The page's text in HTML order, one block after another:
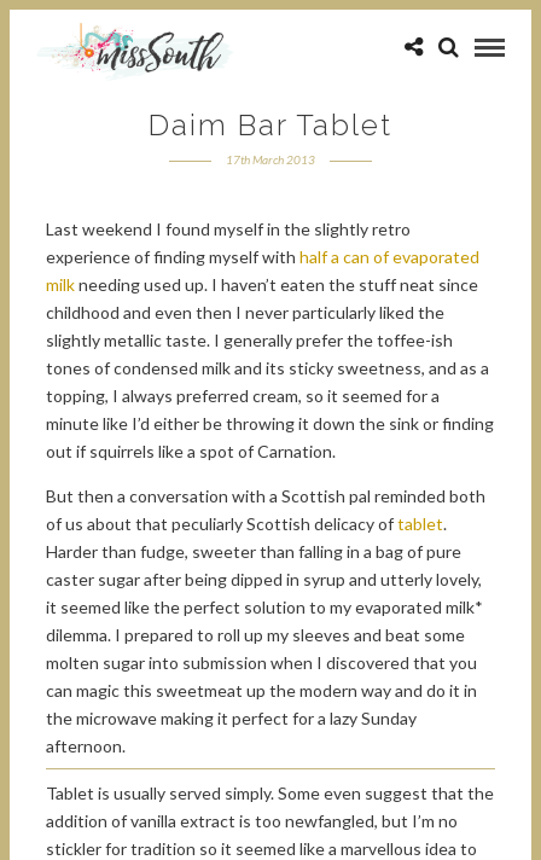
Daim Bar Tablet
17th March 2013
Last weekend I found myself in the slightly retro
experience of finding myself with half a can of evaporated
milkneeding used up. I haven’t eaten the stuff neat since
childhood and even then I never particularly liked the
slightly metallic taste. I generally prefer the toffee-ish
tones of condensed milk and its sticky sweetness, and as a
topping, I always preferred cream, so it seemed for a
minute like I’d either be throwing it down the sink or finding
out if squirrels like a spot of Carnation.
But then a conversation with a Scottish pal reminded both
of us about that peculiarly Scottish delicacy oftablet.
Harder than fudge, sweeter than falling in a bag of pure
caster sugar after being dipped in syrup and utterly lovely,
it seemed like the perfect solution to my evaporated milk*
dilemma. I prepared to roll up my sleeves and beat some
molten sugar into submission when I discovered that you
can magic this sweetmeat up the modern way and do it in
the microwave making it perfect for a lazy Sunday
afternoon.
Tablet is usually served simply. Some even suggest that the
addition of vanilla extract is too newfangled, but I’m no
stickler for tradition so it seemed like a marvellous idea to